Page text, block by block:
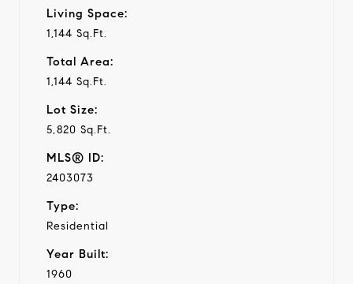
Living Space:
1,144 Sq.Ft.
Total Area:
1,144 Sq.Ft.
Lot Size:
5,820 Sq.Ft.
MLS® ID:
2403073
Type:
Residential
Year Built:
1960